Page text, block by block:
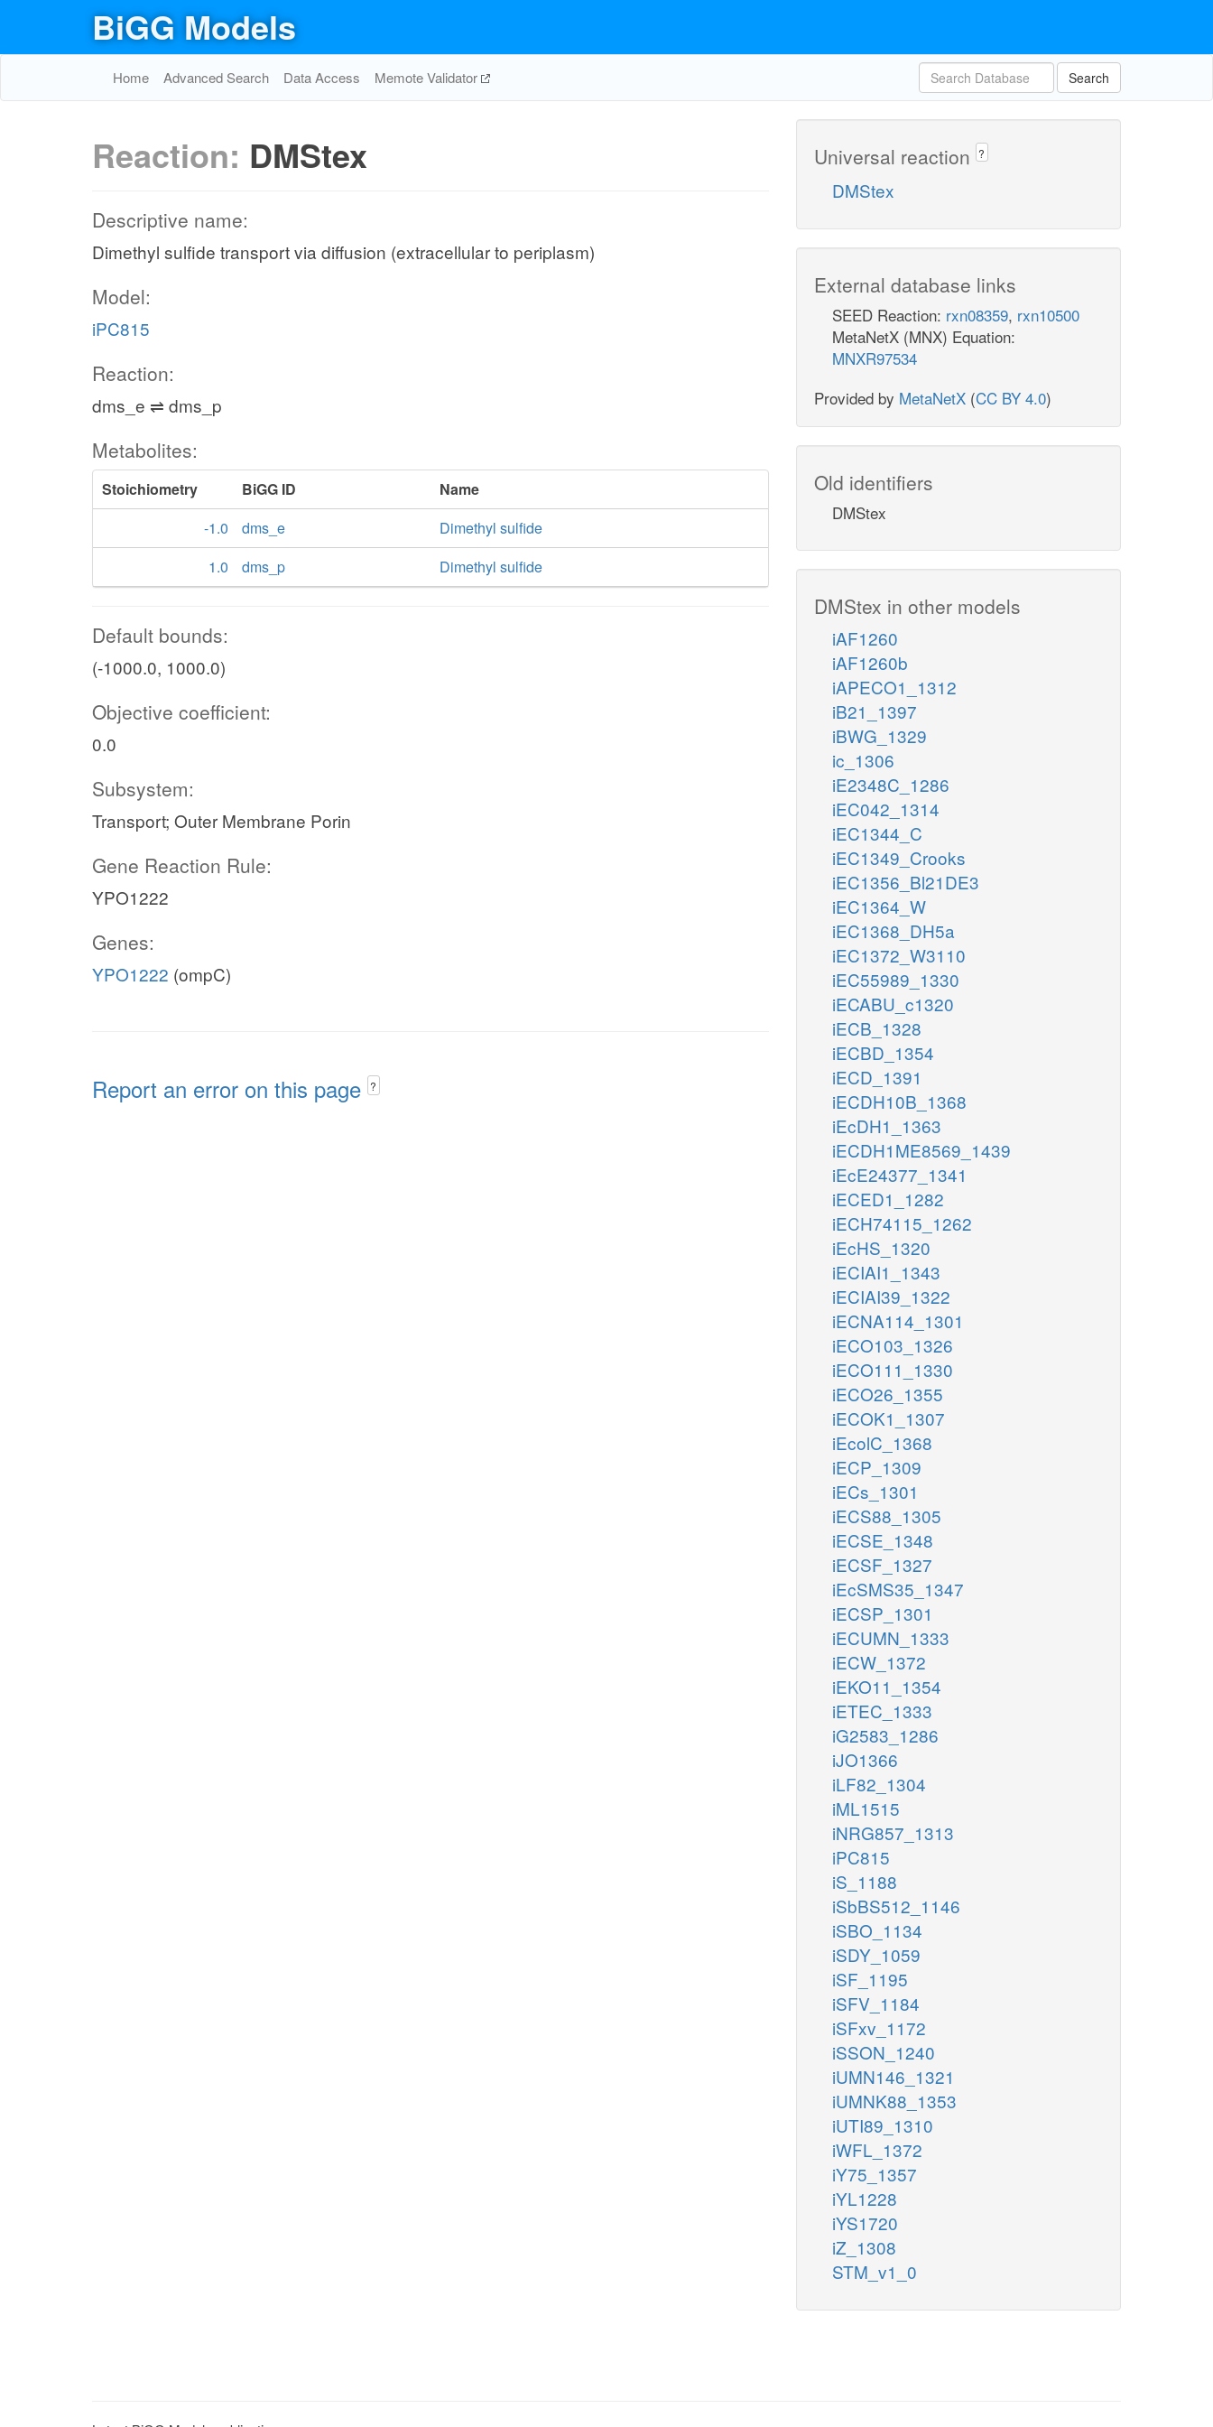
BiGG Models
Home Advanced Search Data Access Memote Validator Search
Reaction: DMStex
Descriptive name:
Dimethyl sulfide transport via diffusion (extracellular to periplasm)
Model:
iPC815
Reaction:
dms_e ⇌ dms_p
Metabolites:
Stoichiometry BiGG ID
Name
-1.0
dms_e
Dimethyl sulfide
1.0
dms_p Dimethyl sulfide
Default bounds:
(-1000.0, 1000.0)
Objective coefficient:
0.0
Subsystem:
Transport; Outer Membrane Porin
Gene Reaction Rule:
YPO1222
Genes:
YPO1222 (ompC)
Report an error on this page ?
Universal reaction ?
DMStex
External database links
SEED Reaction: rxn08359, rxn10500
MetaNetX (MNX) Equation:
MNXR97534
Provided by MetaNetX (CC BY 4.0)
Old identifiers
DMStex
DMStex in other models
iAF1260
iAF1260b
iAPECO1_1312
iB21_1397
iBWG_1329
ic_1306
iE2348C_1286
iEC042_1314
iEC1344_C
iEC1349_Crooks
iEC1356_Bl21DE3
iEC1364_W
iEC1368_DH5a
iEC1372_W3110
iEC55989_1330
iECABU_c1320
iECB_1328
iECBD_1354
iECD_1391
iECDH10B_1368
iEcDH1_1363
iECDH1ME8569_1439
iEcE24377_1341
iECED1_1282
iECH74115_1262
iEcHS_1320
iECIAI1_1343
iECIAI39_1322
iECNA114_1301
iECO103_1326
iECO111_1330
iECO26_1355
iECOK1_1307
iEcolC_1368
iECP_1309
iECs_1301
iECS88_1305
iECSE_1348
iECSF_1327
iEcSMS35_1347
iECSP_1301
iECUMN_1333
iECW_1372
iEKO11_1354
iETEC_1333
iG2583_1286
iJO1366
iLF82_1304
iML1515
iNRG857_1313
iPC815
iS_1188
iSbBS512_1146
iSBO_1134
iSDY_1059
iSF_1195
iSFV_1184
iSFxv_1172
iSSON_1240
iUMN146_1321
iUMNK88_1353
iUTI89_1310
iWFL_1372
iY75_1357
iYL1228
iYS1720
iZ_1308
STM_v1_0